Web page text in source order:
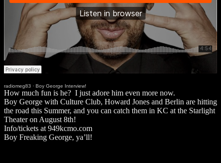
radiomeg83 · Boy George Interview!
How much fun is he? I just adore him even more now.
Boy George with Culture Club, Howard Jones and Berlin are hitting
the road this Summer, and you can catch them in KC at the Starlight
Theater on August 8th!
Info/tickets at 949kcmo.com
Boy Freaking George, ya’ll!